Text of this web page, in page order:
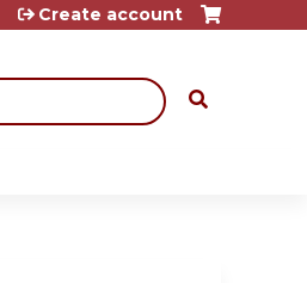
Create account